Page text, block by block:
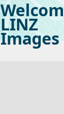
LINZ
Images